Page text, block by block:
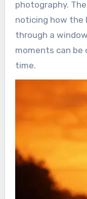
photography.
noticing how the
through a
moments can
time.